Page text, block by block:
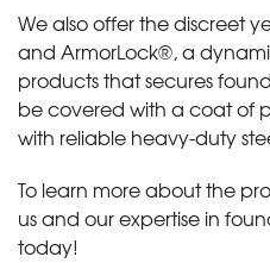
We also offer the discreet
and ArmorLock®, a
products that secures
be covered with a coat of
with reliable heavy-duty
To learn more about the
us and our expertise in
today!